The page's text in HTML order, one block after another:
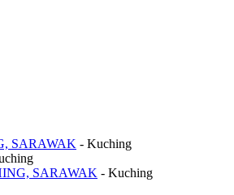
SARAWAK - Kuching
SARAWAK - Kuching